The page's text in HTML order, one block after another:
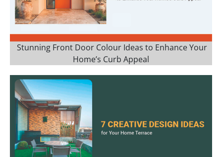
Stunning Front Door Colour Ideas to Enhance Your
Home’s Curb Appeal